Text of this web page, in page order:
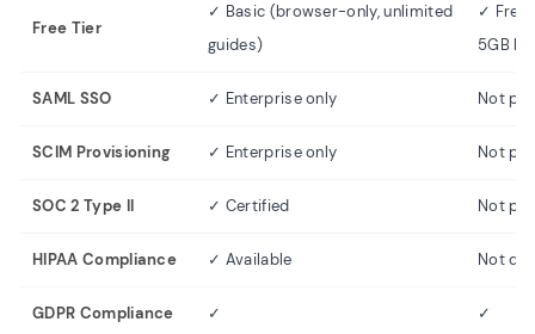
Free Tier
✓ Basic (browser-only, unlimited
guides)
✓ Free
5GB
SAML SSO ✓ Enterprise only Not
SCIM Provisioning ✓ Enterprise only Not
SOC 2 Type II ✓ Certified Not
HIPAA Compliance ✓ Available Not
GDPR Compliance ✓ ✓